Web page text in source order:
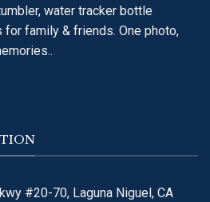
water tracker bottle
family & friends. One photo,
#20-70, Laguna Niguel, CA